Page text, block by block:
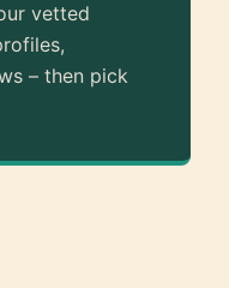
vetted
– then pick